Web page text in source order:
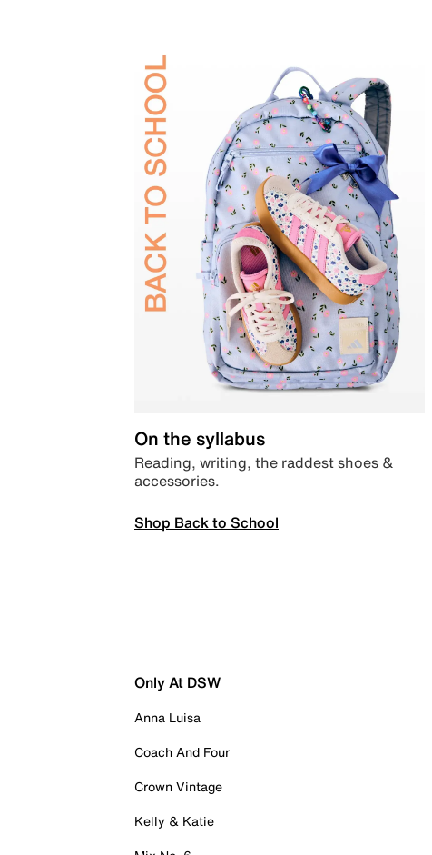
On the syllabus
Reading, writing, the raddest shoes &
accessories.
Shop Back to School
Only At DSW
Anna Luisa
Coach And Four
Crown Vintage
Kelly & Katie